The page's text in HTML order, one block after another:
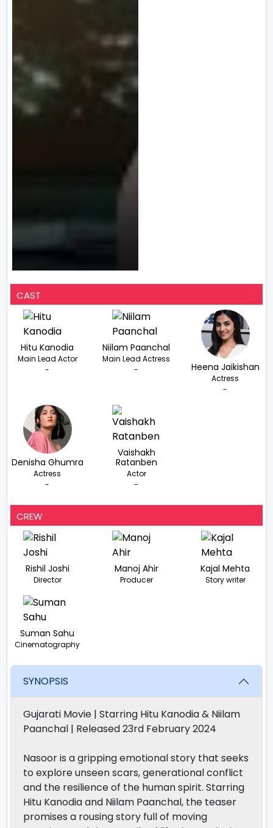
CAST
Hitu Kanodia
Main Lead Actor
-
Niilam Paanchal
Main Lead Actress
-
Heena Jaikishan
Actress
-
Denisha Ghumra
Actress
-
Vaishakh
Ratanben
Actor
-
CREW
Rishil Joshi
Director
Manoj Ahir
Producer
Kajal Mehta
Story writer
Suman Sahu
Cinematography
SYNOPSIS
Gujarati Movie | Starring Hitu Kanodia & Niilam
Paanchal | Released 23rd February 2024
Nasoor is a gripping emotional story that seeks
to explore unseen scars, generational conflict
and the resilience of the human spirit. Starring
Hitu Kanodia and Niilam Paanchal, the teaser
promises a rousing story full of moving